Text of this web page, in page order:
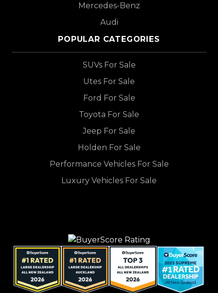
Mercedes-Benz
Audi
POPULAR CATEGORIES
SUVs For Sale
Utes For Sale
Ford For Sale
Toyota For Sale
Jeep For Sale
Holden For Sale
Performance Vehicles For Sale
Luxury Vehicles For Sale